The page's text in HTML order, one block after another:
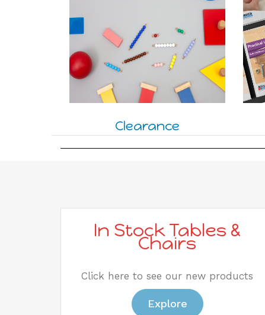
Clearance
In Stock Tables &
Chairs
Click here to see our new products
Explore